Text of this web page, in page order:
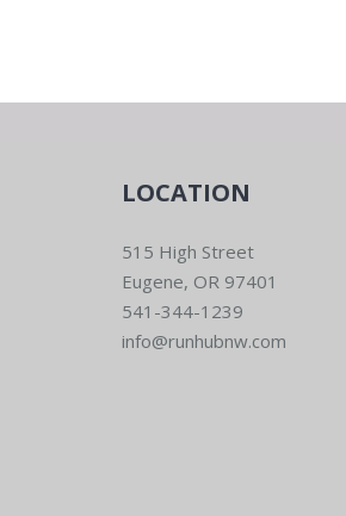
LOCATION
515 High Street
Eugene, OR 97401
541-344-1239
info@runhubnw.com